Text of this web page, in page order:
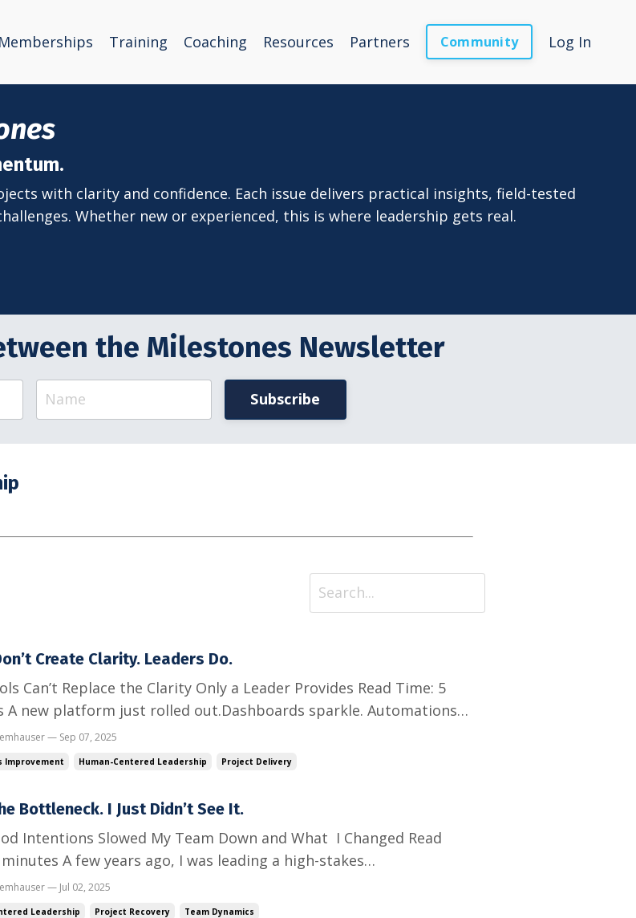
Memberships Training Coaching Resources Partners Community Log In
with clarity and confidence. Each issue delivers practical insights, field-tested
Whether new or experienced, this is where leadership gets real.
the Milestones Newsletter
Subscribe
Create Clarity. Leaders Do.
Can’t Replace the Clarity Only a Leader Provides Read Time: 5
A new platform just rolled out.Dashboards sparkle. Automations
ping. The team logs in.The sponsor nods in
think, finally, we’ll have alignment. And yet… Two weeks later,
— Sep 07, 2025
Improvement Human-Centered Leadership Project Delivery
Bottleneck. I Just Didn’t See It.
Intentions Slowed My Team Down and What I Changed Read
A few years ago, I was leading a high-stakes
timeline. Big client. Lots of moving parts. Every task
me. Every update, approval, and final check.I thought I was
— Jul 02, 2025
Leadership Project Recovery Team Dynamics